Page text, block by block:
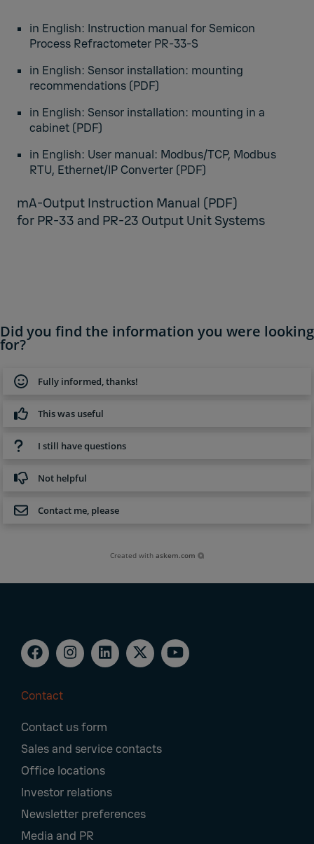
in English: Instruction manual for Semicon
Process Refractometer PR-33-S
in English: Sensor installation: mounting
recommendations (PDF)
in English: Sensor installation: mounting in a
cabinet (PDF)
in English: User manual: Modbus/TCP, Modbus
RTU, Ethernet/IP Converter (PDF)
mA-Output Instruction Manual (PDF)
for PR-33 and PR-23 Output Unit Systems
Did you find the information you were looking
for?
Fully informed, thanks!
This was useful
I still have questions
Not helpful
Contact me, please
Created withaskem.com
Navigation
Contact
Contact us form
Sales and service contacts
Office locations
Investor relations
Newsletter preferences
Media and PR